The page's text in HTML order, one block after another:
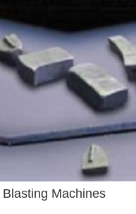
Machines